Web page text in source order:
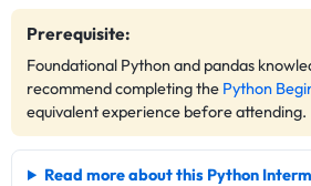
Prerequisite:
Foundational Python and pandas
recommend completing the Python
equivalent experience before attending.
Read more about this Python